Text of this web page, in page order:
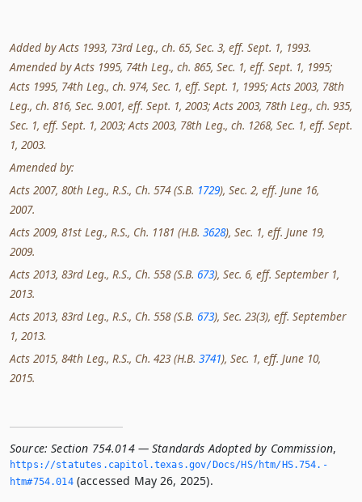
Added by Acts 1993, 73rd Leg., ch. 65, Sec. 3, eff. Sept. 1, 1993.
Amended by Acts 1995, 74th Leg., ch. 865, Sec. 1, eff. Sept. 1, 1995;
Acts 1995, 74th Leg., ch. 974, Sec. 1, eff. Sept. 1, 1995; Acts 2003, 78th
Leg., ch. 816, Sec. 9.001, eff. Sept. 1, 2003; Acts 2003, 78th Leg., ch. 935,
Sec. 1, eff. Sept. 1, 2003; Acts 2003, 78th Leg., ch. 1268, Sec. 1, eff. Sept.
1, 2003.
Amended by:
Acts 2007, 80th Leg., R.S., Ch. 574 (S.B. 1729), Sec. 2, eff. June 16,
2007.
Acts 2009, 81st Leg., R.S., Ch. 1181 (H.B. 3628), Sec. 1, eff. June 19,
2009.
Acts 2013, 83rd Leg., R.S., Ch. 558 (S.B. 673), Sec. 6, eff. September 1,
2013.
Acts 2013, 83rd Leg., R.S., Ch. 558 (S.B. 673), Sec. 23(3), eff. September
1, 2013.
Acts 2015, 84th Leg., R.S., Ch. 423 (H.B. 3741), Sec. 1, eff. June 10,
2015.
Source: Section 754.014 — Standards Adopted by Commission,
https://statutes.­capitol.­texas.­gov/Docs/HS/htm/HS.­754.­
htm#754.­014(accessed May 26, 2025).